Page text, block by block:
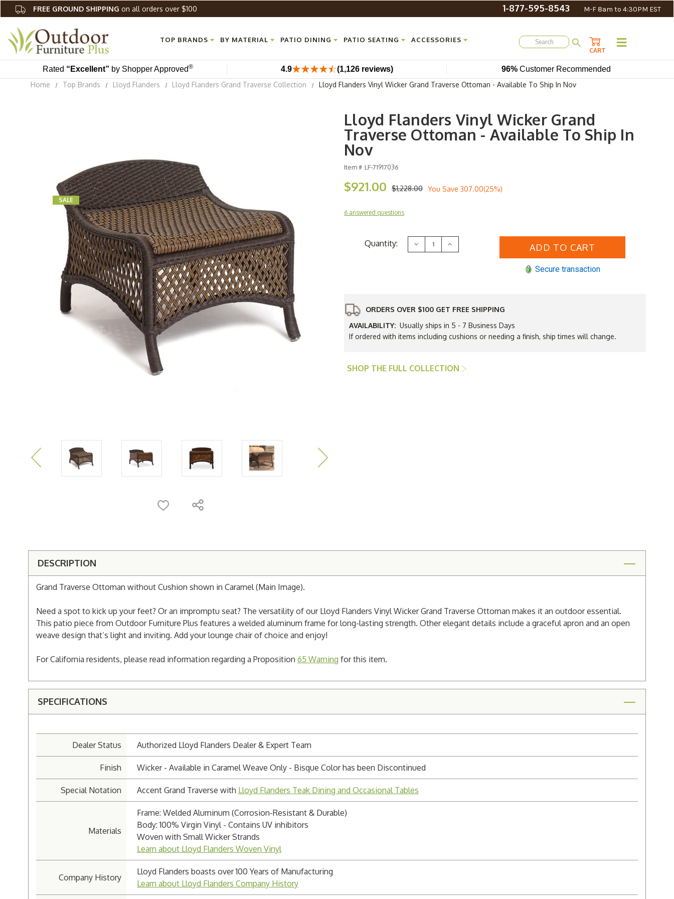
FREE GROUND SHIPPING on all orders over $100 1-877-595-8543 M-F 8am to 4:30PM EST
TOP BRANDS BY MATERIAL PATIO DINING PATIO SEATING ACCESSORIES
CART
Rated “Excellent” by Shopper Approved® 4.9 (1,126 reviews) 96% Customer Recommended
Home
Top Brands Lloyd Flanders Lloyd Flanders Grand Traverse Collection Lloyd Flanders Vinyl Wicker Grand Traverse Ottoman - Available To Ship In Nov
SALE
Lloyd Flanders Vinyl Wicker Grand
Traverse Ottoman - Available To Ship In
Nov
Item # LF-71917036
$1,228.00
$921.00 You Save 307.00(25%)
6 answered questions
CurrentQuantity: Decrease
Quantity
Ottoman
-
Available
to
Ship
in
Increase
Quantity
Ottoman
-
Available
to
Ship
in
Secure transaction
ORDERS OVER $100 GET FREE SHIPPING
AVAILABILITY: Usually ships in 5 - 7 Business Days
If ordered with items including cushions or needing a finish, ship times will change.
SHOP THE FULL COLLECTION
DESCRIPTION
Grand Traverse Ottoman without Cushion shown in Caramel (Main Image).
Need a spot to kick up your feet? Or an impromptu seat? The versatility of our Lloyd Flanders Vinyl Wicker Grand Traverse Ottoman makes it an outdoor essential.
This patio piece from Outdoor Furniture Plus features a welded aluminum frame for long-lasting strength. Other elegant details include a graceful apron and an open
weave design that’s light and inviting. Add your lounge chair of choice and enjoy!
For California residents, please read information regarding a Proposition 65 Warning for this item.
SPECIFICATIONS
Dealer Status Authorized Lloyd Flanders Dealer & Expert Team
Finish Wicker - Available in Caramel Weave Only - Bisque Color has been Discontinued
Special Notation Accent Grand Traverse with Lloyd Flanders Teak Dining and Occasional Tables
Materials
Frame: Welded Aluminum (Corrosion-Resistant & Durable)
Body: 100% Virgin Vinyl - Contains UV inhibitors
Woven with Small Wicker Strands
Learn about Lloyd Flanders Woven Vinyl
Company History
Lloyd Flanders boasts over 100 Years of Manufacturing
Learn about Lloyd Flanders Company History